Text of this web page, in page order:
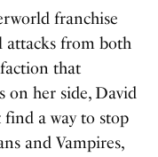
franchise
attacks from both
that
on her side, David
find a way to stop
and Vampires,